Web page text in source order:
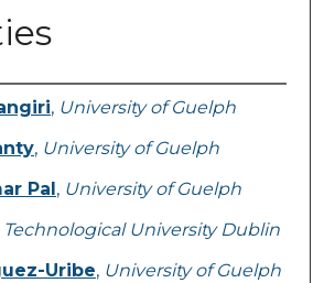
, University of Guelph
, University of Guelph
Pal , University of Guelph
Technological University Dublin
Uribe, University of Guelph